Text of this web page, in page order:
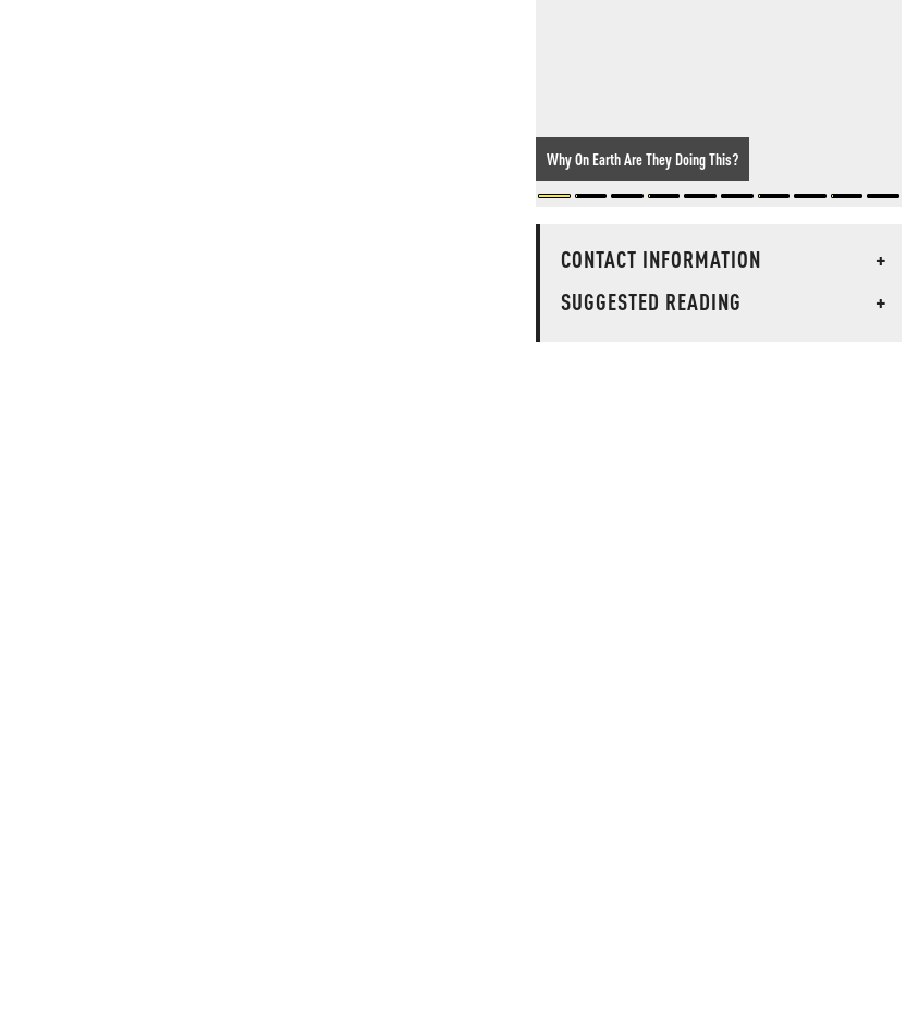
Why On Earth Are They Doing This?
CONTACT INFORMATION
+
SUGGESTED READING
+